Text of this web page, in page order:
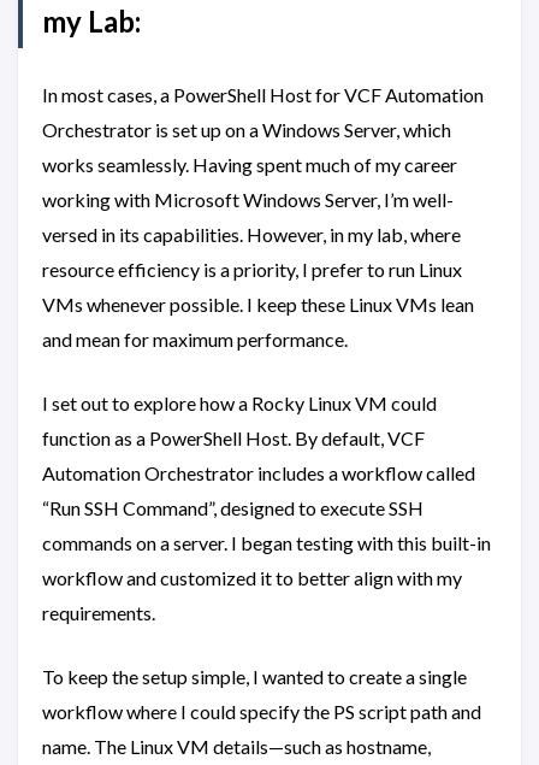
my Lab:
In most cases, a PowerShell Host for VCF Automation
Orchestrator is set up on a Windows Server, which
works seamlessly. Having spent much of my career
working with Microsoft Windows Server, I’m well-
versed in its capabilities. However, in my lab, where
resource efficiency is a priority, I prefer to run Linux
VMs whenever possible. I keep these Linux VMs lean
and mean for maximum performance.
I set out to explore how a Rocky Linux VM could
function as a PowerShell Host. By default, VCF
Automation Orchestrator includes a workflow called
“Run SSH Command”, designed to execute SSH
commands on a server. I began testing with this built-in
workflow and customized it to better align with my
requirements.
To keep the setup simple, I wanted to create a single
workflow where I could specify the PS script path and
name. The Linux VM details—such as hostname,